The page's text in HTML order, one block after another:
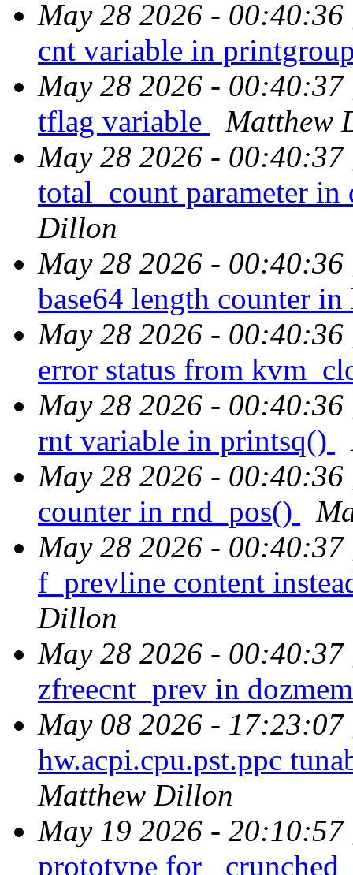
May 28 2026 - 00:40:36
cnt variable in
May 28 2026 - 00:40:37
tflag variable
Matthew
May 28 2026 - 00:40:37
total_count parameter
Dillon
May 28 2026 - 00:40:36
base64 length counter
May 28 2026 - 00:40:36
error status from
May 28 2026 - 00:40:36
rnt variable in printsq()
May 28 2026 - 00:40:36
counter in rnd_pos()
May 28 2026 - 00:40:37
f_prevline content
Dillon
May 28 2026 - 00:40:37
zfreecnt_prev in
May 08 2026 - 17:23:07
hw.acpi.cpu.pst.ppc
Matthew Dillon
May 19 2026 - 20:10:57
prototype for